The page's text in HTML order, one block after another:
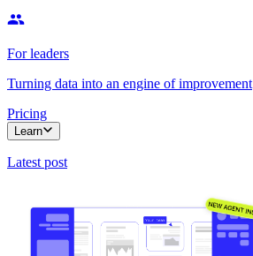
For leaders
Turning data into an engine of improvement
Pricing
Learn
Latest post